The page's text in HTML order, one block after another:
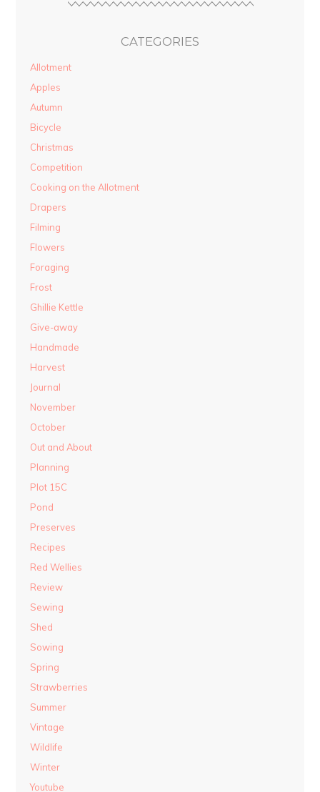
CATEGORIES
Allotment
Apples
Autumn
Bicycle
Christmas
Competition
Cooking on the Allotment
Drapers
Filming
Flowers
Foraging
Frost
Ghillie Kettle
Give-away
Handmade
Harvest
Journal
November
October
Out and About
Planning
Plot 15C
Pond
Preserves
Recipes
Red Wellies
Review
Sewing
Shed
Sowing
Spring
Strawberries
Summer
Vintage
Wildlife
Winter
Youtube